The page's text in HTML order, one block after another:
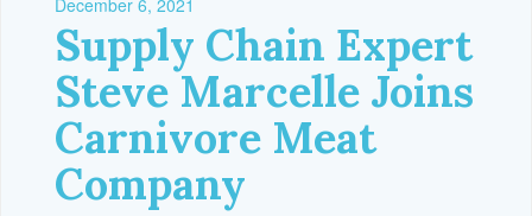
December 6, 2021
Supply Chain Expert
Steve Marcelle Joins
Carnivore Meat
Company